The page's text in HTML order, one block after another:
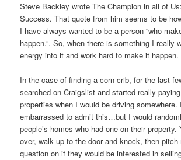
Steve Backley wrote The Champion in all of
Success. That quote from him seems to be
I have always wanted to be a person “who
happen.”. So, when there is something I really
energy into it and work hard to make it happen.
In the case of finding a corn crib, for the last
searched on Craigslist and started really
properties when I would be driving somewhere.
embarrassed to admit this…but I would
people’s homes who had one on their
over, walk up to the door and knock, then pitch
question on if they would be interested in